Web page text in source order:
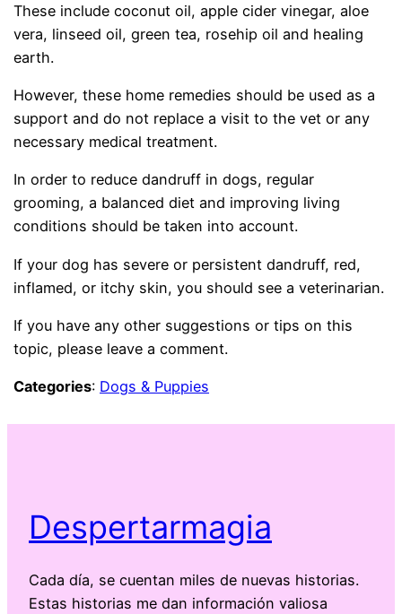
These include coconut oil, apple cider vinegar, aloe
vera, linseed oil, green tea, rosehip oil and healing
earth.
However, these home remedies should be used as a
support and do not replace a visit to the vet or any
necessary medical treatment.
In order to reduce dandruff in dogs, regular
grooming, a balanced diet and improving living
conditions should be taken into account.
If your dog has severe or persistent dandruff, red,
inflamed, or itchy skin, you should see a veterinarian.
If you have any other suggestions or tips on this
topic, please leave a comment.
Categories: Dogs & Puppies
Despertarmagia
Cada día, se cuentan miles de nuevas historias.
Estas historias me dan información valiosa